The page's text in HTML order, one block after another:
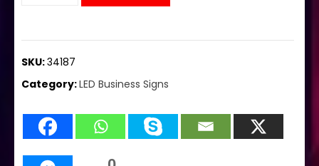
SKU:34187
Category:LED Business Signs